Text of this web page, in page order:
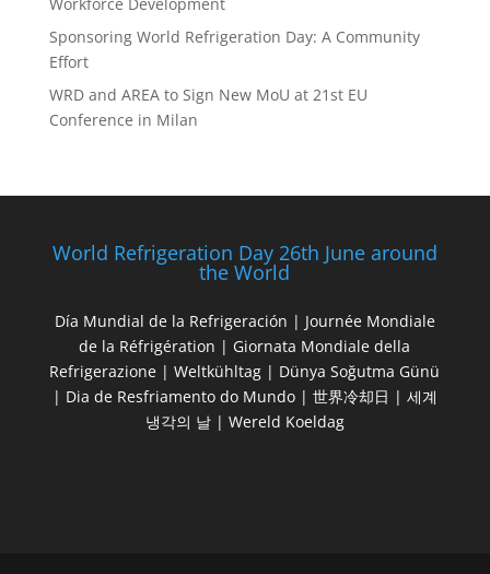
Sponsoring World Refrigeration Day: A Community
Effort
WRD and AREA to Sign New MoU at 21st EU
Conference in Milan
World Refrigeration Day 26th June around
the World
Día Mundial de la Refrigeración | Journée Mondiale
de la Réfrigération | Giornata Mondiale della
Refrigerazione | Weltkühltag | Dünya Soğutma Günü
| Dia de Resfriamento do Mundo | 世界冷却日 | 세계
냉각의 날 | Wereld Koeldag